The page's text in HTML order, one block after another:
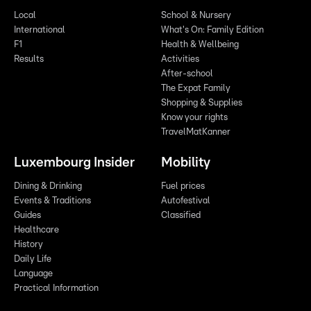
Local
International
F1
Results
School & Nursery
What's On: Family Edition
Health & Wellbeing
Activities
After-school
The Expat Family
Shopping & Supplies
Know your rights
TravelMatKanner
Luxembourg Insider
Dining & Drinking
Events & Traditions
Guides
Healthcare
History
Daily Life
Language
Practical Information
Mobility
Fuel prices
Autofestival
Classified